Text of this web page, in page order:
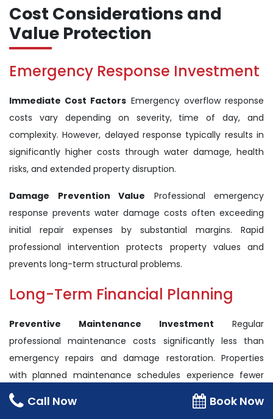
Cost Considerations and
Value Protection
Emergency Response Investment
Immediate Cost Factors Emergency overflow response
costs vary depending on severity, time of day, and
complexity. However, delayed response typically results in
significantly higher costs through water damage, health
risks, and extended property disruption.
Damage Prevention Value Professional emergency
response prevents water damage costs often exceeding
initial repair expenses by substantial margins. Rapid
professional intervention protects property values and
prevents long-term structural problems.
Long-Term Financial Planning
Preventive Maintenance Investment Regular
professional maintenance costs significantly less than
emergency repairs and damage restoration. Properties
with planned maintenance schedules experience fewer
overflow emergencies and lower total ownership costs.
Call Now Book Now